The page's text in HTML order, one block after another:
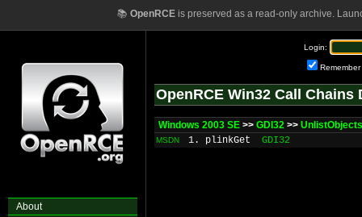
📚 OpenRCEis preserved as a read-only archive.
About
Login:
Remember
OpenRCE Win32 Call Chains
Windows 2003 SE >> GDI32 >> UnlistObjects
MSDN 1. plinkGet GDI32